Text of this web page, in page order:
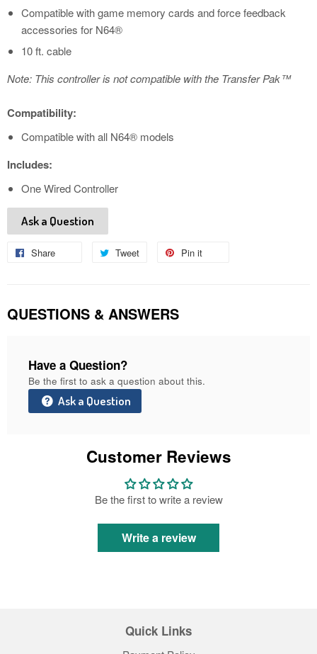
Compatible with game memory cards and force feedback
accessories for N64®
10 ft. cable
Note: This controller is not compatible with the Transfer Pak™
Compatibility:
Compatible with all N64® models
Includes:
One Wired Controller
Ask a Question
Share Tweet
Tweet
Pin it
QUESTIONS & ANSWERS
Have a Question?
Be the first to ask a question about this.
Ask a Question
Customer Reviews
Be the first to write a review
Write a review
Quick Links